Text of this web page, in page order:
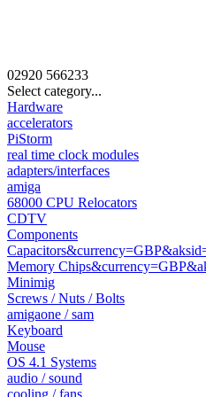
02920 566233
Select category...
Hardware
accelerators
PiStorm
real time clock modules
adapters/interfaces
amiga
68000 CPU Relocators
CDTV
Components
Memory
Minimig
Screws / Nuts / Bolts
amigaone / sam
Keyboard
Mouse
OS 4.1 Systems
audio / sound
cooling / fans